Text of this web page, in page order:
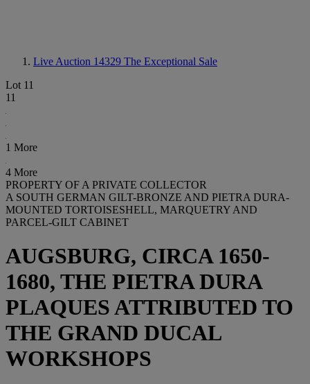
Live Auction 14329 The Exceptional Sale
Lot 11
11
1 More
4 More
PROPERTY OF A PRIVATE COLLECTOR
A SOUTH GERMAN GILT-BRONZE AND PIETRA DURA-
MOUNTED TORTOISESHELL, MARQUETRY AND
PARCEL-GILT CABINET
AUGSBURG, CIRCA 1650-
1680, THE PIETRA DURA
PLAQUES ATTRIBUTED TO
THE GRAND DUCAL
WORKSHOPS